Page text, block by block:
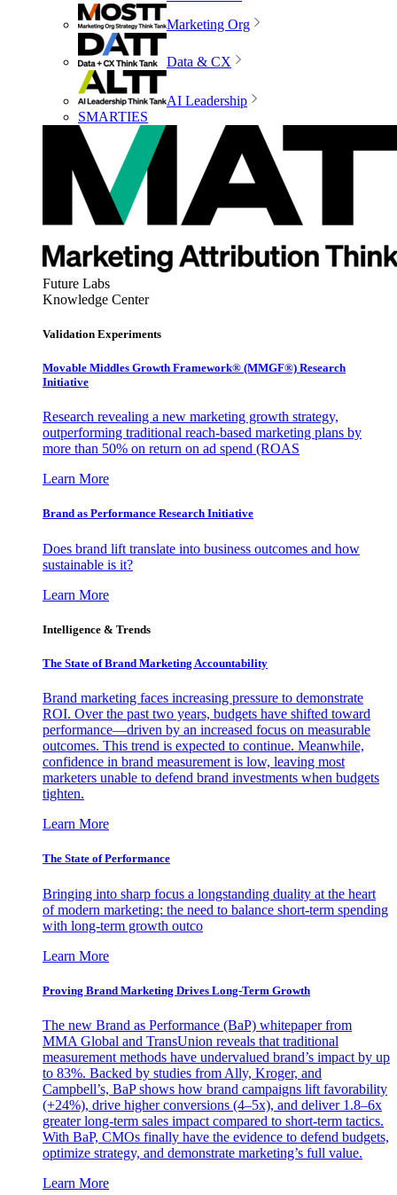
Marketing Org
Data & CX
AI Leadership
SMARTIES
Future Labs
Knowledge Center
Validation Experiments
Movable Middles Growth Framework® (MMGF®) Research
Initiative
Research revealing a new marketing growth strategy,
outperforming traditional reach-based marketing plans by
more than 50% on return on ad spend (ROAS
Learn More
Brand as Performance Research Initiative
Does brand lift translate into business outcomes and how
sustainable is it?
Learn More
Intelligence & Trends
The State of Brand Marketing Accountability
Brand marketing faces increasing pressure to demonstrate
ROI. Over the past two years, budgets have shifted toward
performance—driven by an increased focus on measurable
outcomes. This trend is expected to continue. Meanwhile,
confidence in brand measurement is low, leaving most
marketers unable to defend brand investments when budgets
tighten.
Learn More
The State of Performance
Bringing into sharp focus a longstanding duality at the heart
of modern marketing: the need to balance short-term spending
with long-term growth outco
Learn More
Proving Brand Marketing Drives Long-Term Growth
The new Brand as Performance (BaP) whitepaper from
MMA Global and TransUnion reveals that traditional
measurement methods have undervalued brand’s impact by up
to 83%. Backed by studies from Ally, Kroger, and
Campbell’s, BaP shows how brand campaigns lift favorability
(+24%), drive higher conversions (4–5x), and deliver 1.8–6x
greater long-term sales impact compared to short-term tactics.
With BaP, CMOs finally have the evidence to defend budgets,
optimize strategy, and demonstrate marketing’s full value.
Learn More